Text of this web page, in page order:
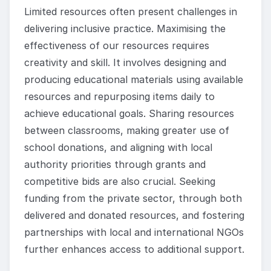
Limited resources often present challenges in
delivering inclusive practice. Maximising the
effectiveness of our resources requires
creativity and skill. It involves designing and
producing educational materials using available
resources and repurposing items daily to
achieve educational goals. Sharing resources
between classrooms, making greater use of
school donations, and aligning with local
authority priorities through grants and
competitive bids are also crucial. Seeking
funding from the private sector, through both
delivered and donated resources, and fostering
partnerships with local and international NGOs
further enhances access to additional support.